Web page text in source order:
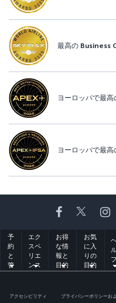
最高の Business
ヨーロッパで最高
ヨーロッパで最
Facebook
Twitter
予
約
と
管
エク
スペ
リエ
ンス
お得
な情
報と
目的
お気
に入
りの
目的
アクセシビリティ プライバシーポリシーお